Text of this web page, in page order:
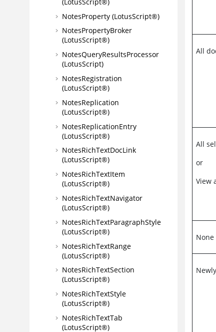
NotesProperty (LotusScript®)
NotesPropertyBroker
(LotusScript®)
NotesQueryResultsProcessor
(LotusScript)
NotesRegistration
(LotusScript®)
NotesReplication
(LotusScript®)
NotesReplicationEntry
(LotusScript®)
NotesRichTextDocLink
(LotusScript®)
NotesRichTextItem
(LotusScript®)
NotesRichTextNavigator
(LotusScript®)
NotesRichTextParagraphStyle
(LotusScript®)
NotesRichTextRange
(LotusScript®)
NotesRichTextSection
(LotusScript®)
NotesRichTextStyle
(LotusScript®)
NotesRichTextTab
(LotusScript®)
All
All
or
View
None